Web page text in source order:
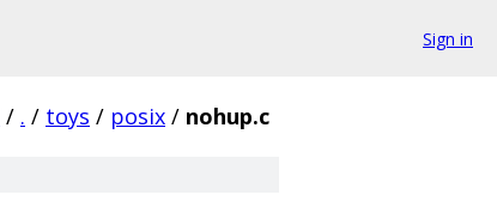
Sign in
/ . / toys / posix / nohup.c